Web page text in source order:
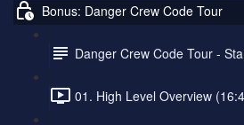
Bonus: Danger Crew Code Tour
Danger Crew Code Tour -
01. High Level Overview